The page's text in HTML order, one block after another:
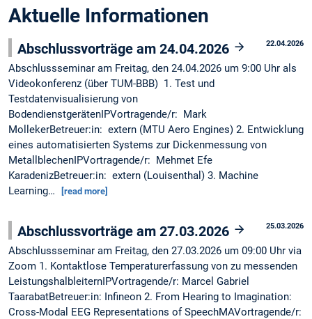
Aktuelle Informationen
22.04.2026
Abschlussvorträge am 24.04.2026
Abschlussseminar am Freitag, den 24.04.2026 um 9:00 Uhr als
Videokonferenz (über TUM-BBB) 1. Test und
Testdatenvisualisierung von
BodendienstgerätenIPVortragende/r: Mark
MollekerBetreuer:in: extern (MTU Aero Engines) 2. Entwicklung
eines automatisierten Systems zur Dickenmessung von
MetallblechenIPVortragende/r: Mehmet Efe
KaradenizBetreuer:in: extern (Louisenthal) 3. Machine
Learning…
[read more]
25.03.2026
Abschlussvorträge am 27.03.2026
Abschlussseminar am Freitag, den 27.03.2026 um 09:00 Uhr via
Zoom 1. Kontaktlose Temperaturerfassung von zu messenden
LeistungshalbleiternIPVortragende/r: Marcel Gabriel
TaarabatBetreuer:in: Infineon 2. From Hearing to Imagination:
Cross-Modal EEG Representations of SpeechMAVortragende/r: